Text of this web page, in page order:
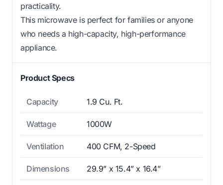
practicality.
This microwave is perfect for families or anyone
who needs a high-capacity, high-performance
appliance.
Product Specs
Capacity 1.9 Cu. Ft.
Wattage 1000W
Ventilation 400 CFM, 2-Speed
Dimensions 29.9” x 15.4” x 16.4”